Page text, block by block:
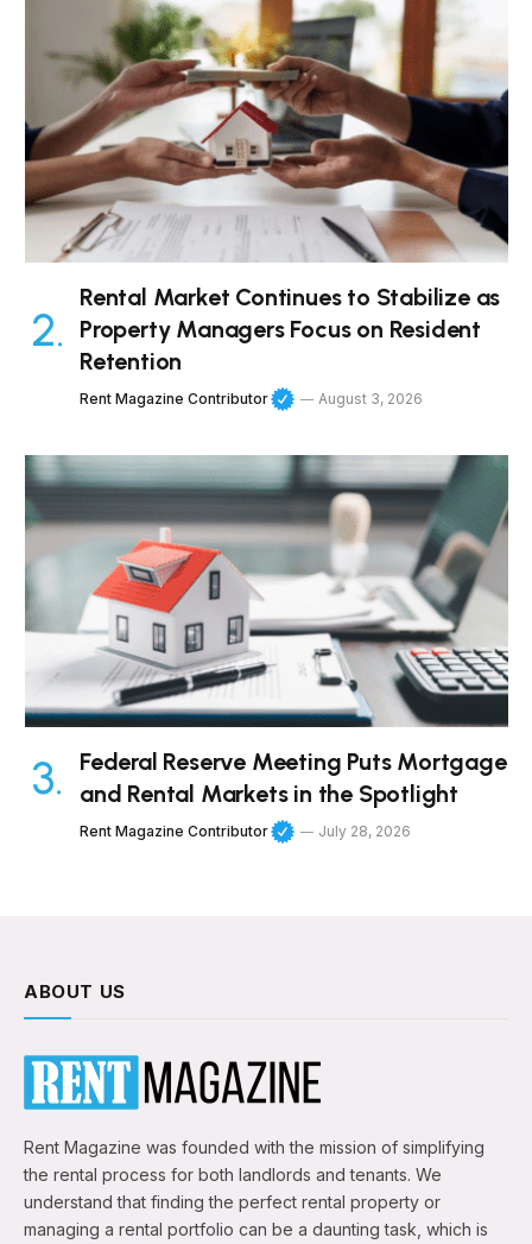
Rental Market Continues to Stabilize as
Property Managers Focus on Resident
Retention
Rent Magazine Contributor August 3, 2026
Federal Reserve Meeting Puts Mortgage
and Rental Markets in the Spotlight
Rent Magazine Contributor July 28, 2026
ABOUT US
Rent Magazine was founded with the mission of simplifying
the rental process for both landlords and tenants. We
understand that finding the perfect rental property or
managing a rental portfolio can be a daunting task, which is